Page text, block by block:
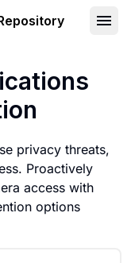
privacy threats,
Proactively
access with
options